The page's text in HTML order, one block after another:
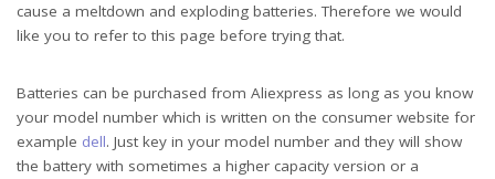
cause a meltdown and exploding batteries. Therefore we would
like you to refer to this page before trying that.
Batteries can be purchased from Aliexpress as long as you know
your model number which is written on the consumer website for
example dell. Just key in your model number and they will show
the battery with sometimes a higher capacity version or a